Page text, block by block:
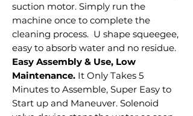
suction motor. Simply run the
machine once to complete the
cleaning process. U shape squeegee,
easy to absorb water and no residue.
Easy Assembly & Use, Low
Maintenance. It Only Takes 5
Minutes to Assemble, Super Easy to
Start up and Maneuver. Solenoid